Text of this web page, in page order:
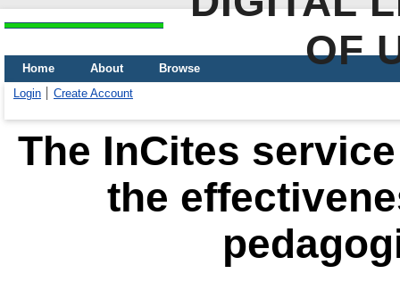
OF
Home About
Browse
Login
Create Account
The InCites
the